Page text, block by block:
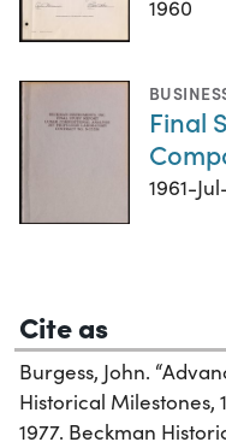
1960
Final
1961-
Cite as
Burgess, John.
Historical Milestones,
1977. Beckman